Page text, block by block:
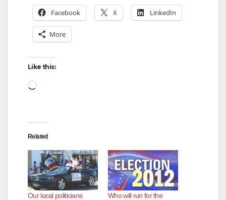
Facebook X LinkedIn
More
Like this:
Loading…
Related
Our local politicians
Who will run for the